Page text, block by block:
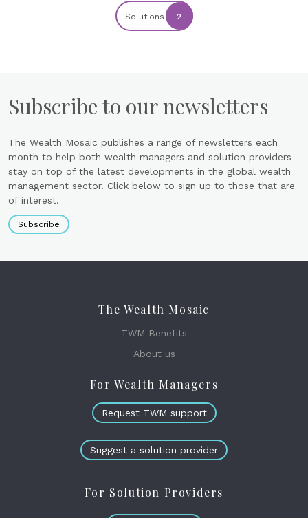
Solutions 2
Subscribe to our newsletters
The Wealth Mosaic publishes a range of newsletters each
month to help both wealth managers and solution providers
stay on top of the latest developments in the global wealth
management sector. Click below to sign up to those that are
of interest.
Subscribe
The Wealth Mosaic
TWM Benefits
About us
For Wealth Managers
Request TWM support
Suggest a solution provider
For Solution Providers